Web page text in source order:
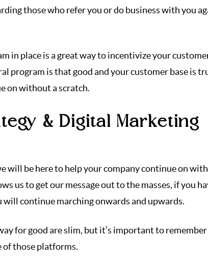
those who refer you or do business with you
in place is a great way to incentivize your
program is that good and your customer base is
on without a scratch.
& Digital Marketing
will be here to help your company continue on
us to get our message out to the masses, if you
continue marching onwards and upwards.
for good are slim, but it’s important to
those platforms.